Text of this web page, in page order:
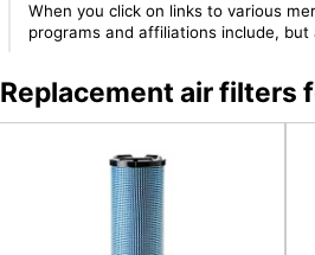
When you click on links to various
programs and affiliations include,
Replacement air filters